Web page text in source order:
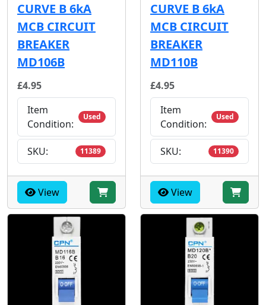
CURVE B 6kA
MCB CIRCUIT
BREAKER
MD106B
£4.95
Item
Condition:
Used
SKU: 11389
View
CURVE B 6kA
MCB CIRCUIT
BREAKER
MD110B
£4.95
Item
Condition:
Used
SKU: 11390
View